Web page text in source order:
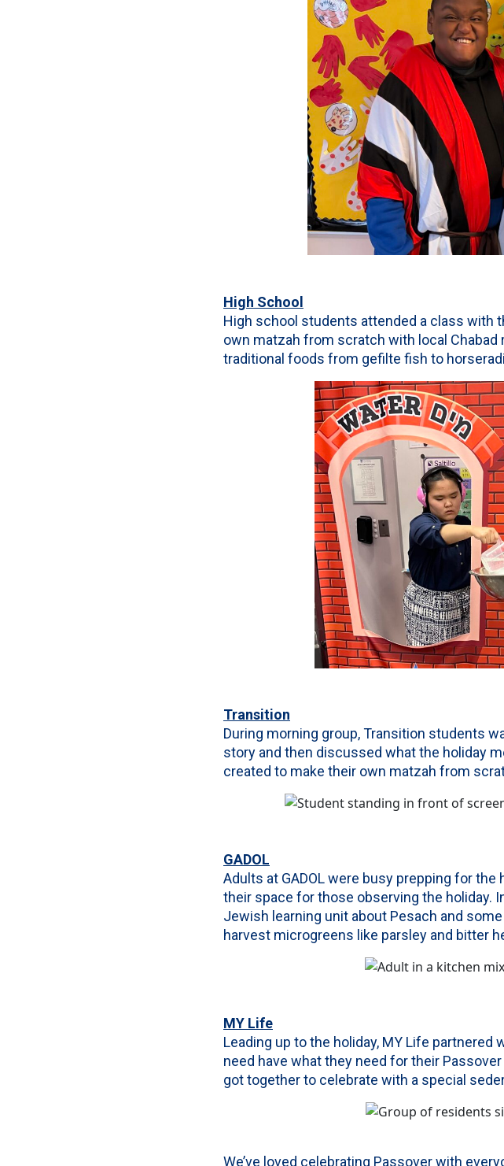
High School
High school students attended a class with
own matzah from scratch with local
traditional foods from gefilte fish to
Transition
During morning group, Transition students
story and then discussed what the holiday
created to make their own matzah from
GADOL
Adults at GADOL were busy prepping for
their space for those observing the holiday.
Jewish learning unit about Pesach and
harvest microgreens like parsley and bitter
MY Life
Leading up to the holiday, MY Life
need have what they need for their
got together to celebrate with a special
We’ve loved celebrating Passover with